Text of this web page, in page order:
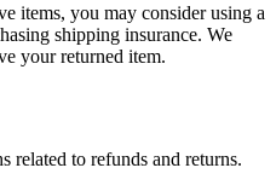
items, you may consider using a
shipping insurance. We
your returned item.
related to refunds and returns.